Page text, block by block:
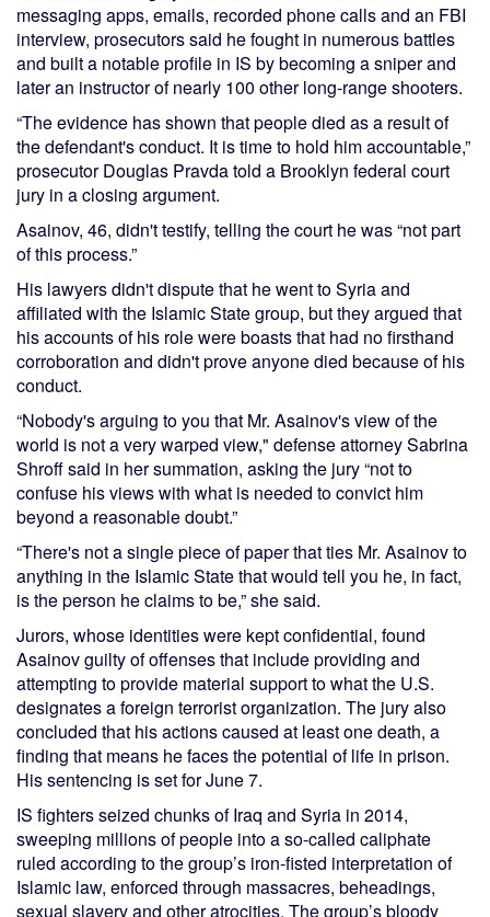
messaging apps, emails, recorded phone calls and an FBI
interview, prosecutors said he fought in numerous battles
and built a notable profile in IS by becoming a sniper and
later an instructor of nearly 100 other long-range shooters.
“The evidence has shown that people died as a result of
the defendant's conduct. It is time to hold him accountable,”
prosecutor Douglas Pravda told a Brooklyn federal court
jury in a closing argument.
Asainov, 46, didn't testify, telling the court he was “not part
of this process.”
His lawyers didn't dispute that he went to Syria and
affiliated with the Islamic State group, but they argued that
his accounts of his role were boasts that had no firsthand
corroboration and didn't prove anyone died because of his
conduct.
“Nobody's arguing to you that Mr. Asainov's view of the
world is not a very warped view," defense attorney Sabrina
Shroff said in her summation, asking the jury “not to
confuse his views with what is needed to convict him
beyond a reasonable doubt.”
“There's not a single piece of paper that ties Mr. Asainov to
anything in the Islamic State that would tell you he, in fact,
is the person he claims to be,” she said.
Jurors, whose identities were kept confidential, found
Asainov guilty of offenses that include providing and
attempting to provide material support to what the U.S.
designates a foreign terrorist organization. The jury also
concluded that his actions caused at least one death, a
finding that means he faces the potential of life in prison.
His sentencing is set for June 7.
IS fighters seized chunks of Iraq and Syria in 2014,
sweeping millions of people into a so-called caliphate
ruled according to the group’s iron-fisted interpretation of
Islamic law, enforced through massacres, beheadings,
sexual slavery and other atrocities. The group’s bloody